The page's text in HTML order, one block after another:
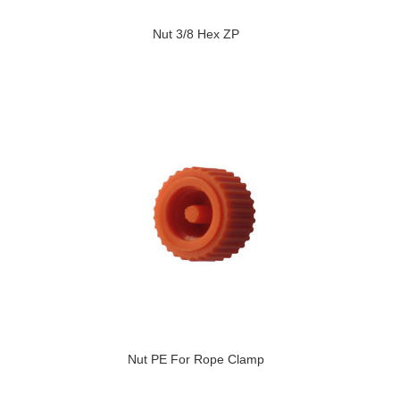
Nut 3/8 Hex ZP
Nut PE For Rope Clamp